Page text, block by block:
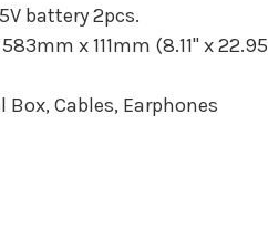
battery 2pcs.
x 111mm (8.11" x
Box, Cables, Earphones